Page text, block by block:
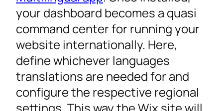
your dashboard becomes a quasi
command center for running your
website internationally. Here,
define whichever languages
translations are needed for and
configure the respective regional
settings. This way the Wix site will